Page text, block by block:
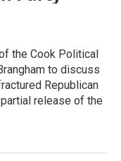
the Cook Political
to discuss
Republican
release of the